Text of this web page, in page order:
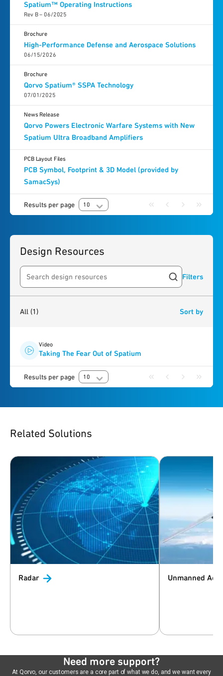
Spatium™ Operating Instructions
Rev B – 06/2025
High-Performance Defense and Aerospace Solutions
06/15/2026
Brochure
Qorvo Spatium® SSPA Technology
07/01/2025
Brochure
Qorvo Powers Electronic Warfare Systems with New
Spatium Ultra Broadband Amplifiers
News Release
PCB Symbol, Footprint & 3D Model (provided by
SamacSys)
PCB Layout Files
Results per page 10
Design Resources
Search resources Filters
All (1) Sort by
Video
Taking The Fear Out of Spatium
Results per page 10
Related Solutions
Radar Unmanned
Need more support?
At Qorvo, our customers are a core part of what we do, and we want every